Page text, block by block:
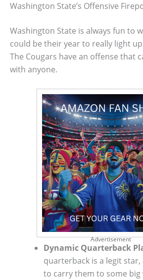
Washington State’s Offensive
Washington State is always fun to
could be their year to really light
The Cougars have an offense that
with anyone.
Advertisement
Dynamic Quarterback
quarterback is a legit star,
to carry them to some big